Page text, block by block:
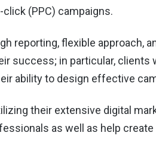
click (PPC) campaigns.
reporting, flexible approach,
success; in particular,
ability to design effective
their extensive digital
as well as help